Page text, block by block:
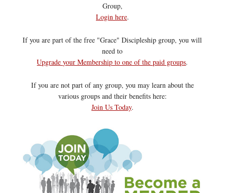
Group,
Login here.
If you are part of the free "Grace" Discipleship group, you will
need to
Upgrade your Membership to one of the paid groups.
If you are not part of any group, you may learn about the
various groups and their benefits here:
Join Us Today.